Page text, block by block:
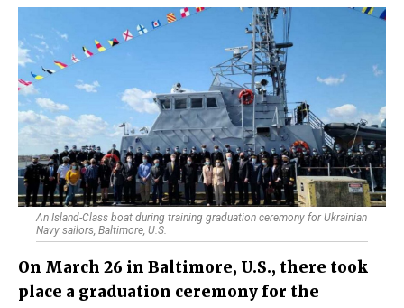
An Island-Class boat during training graduation ceremony for Ukrainian
Navy sailors, Baltimore, U.S.
On March 26 in Baltimore, U.S., there took
place a graduation ceremony for the